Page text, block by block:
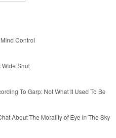
Control
Wide Shut
To Garp: Not What It Used To Be
About The Morality of Eye In The Sky